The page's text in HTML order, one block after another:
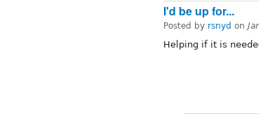
I'd be up for...
Posted by rsnyd on
Helping if it is